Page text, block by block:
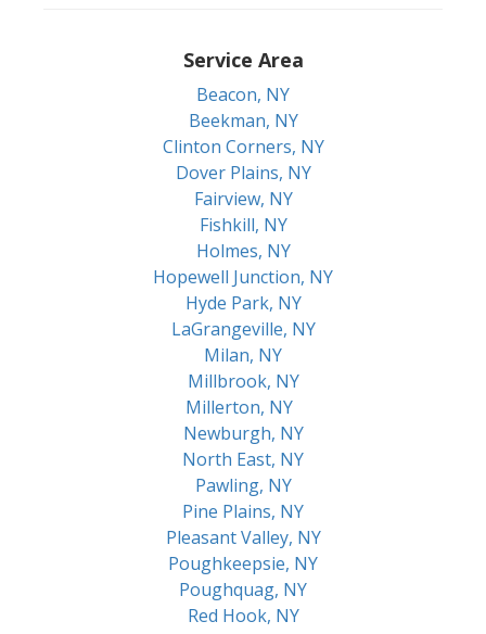
Service Area
Beacon, NY
Beekman, NY
Clinton Corners, NY
Dover Plains, NY
Fairview, NY
Fishkill, NY
Holmes, NY
Hopewell Junction, NY
Hyde Park, NY
LaGrangeville, NY
Milan, NY
Millbrook, NY
Millerton, NY
Newburgh, NY
North East, NY
Pawling, NY
Pine Plains, NY
Pleasant Valley, NY
Poughkeepsie, NY
Poughquag, NY
Red Hook, NY